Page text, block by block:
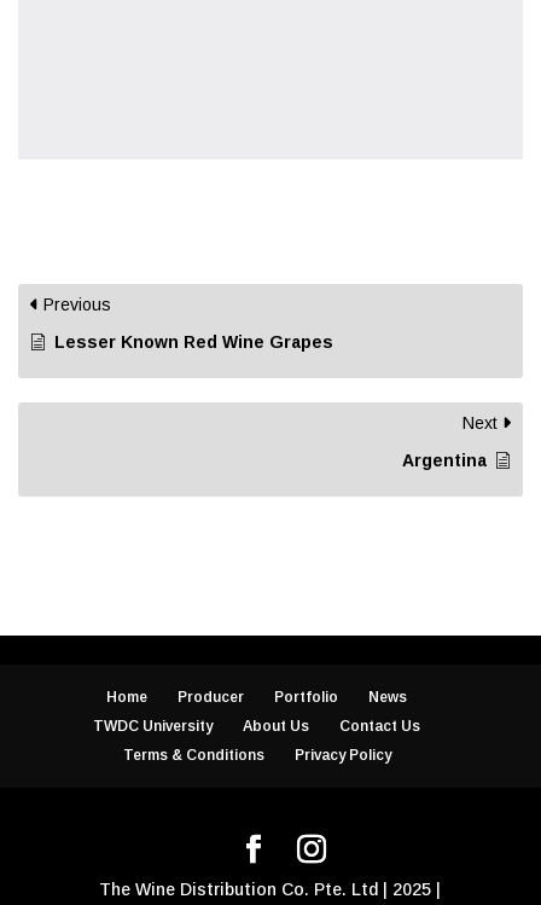
Previous
Lesser Known Red Wine Grapes
Next
Argentina
Home Producer Portfolio
News
TWDC University
About Us
Contact Us
Terms & Conditions
Privacy Policy
The Wine Distribution Co. Pte. Ltd | 2025 |